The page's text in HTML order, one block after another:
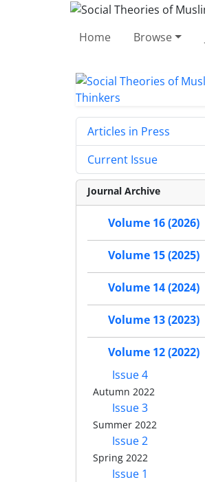
Home Browse
Articles in Press
Current Issue
Journal Archive
Volume 16 (2026)
Volume 15 (2025)
Volume 14 (2024)
Volume 13 (2023)
Volume 12 (2022)
Issue 4
Autumn 2022
Issue 3
Summer 2022
Issue 2
Spring 2022
Issue 1